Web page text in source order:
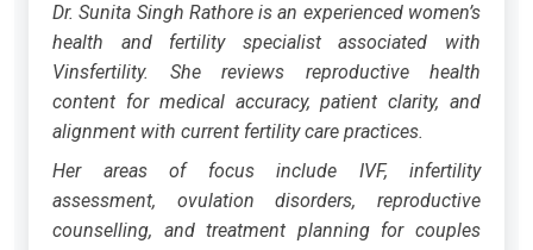
Dr. Sunita Singh Rathore is an experienced women’s
health and fertility specialist associated with
Vinsfertility. She reviews reproductive health
content for medical accuracy, patient clarity, and
alignment with current fertility care practices.
Her areas of focus include IVF, infertility
assessment, ovulation disorders, reproductive
counselling, and treatment planning for couples